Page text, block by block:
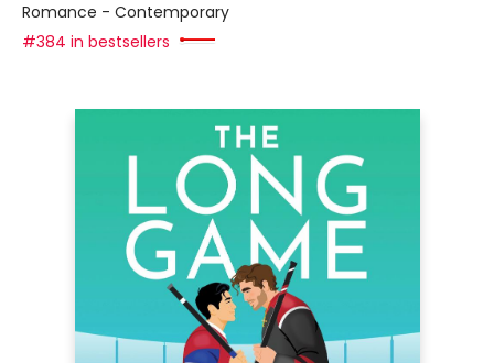
Romance - Contemporary
#384 in bestsellers